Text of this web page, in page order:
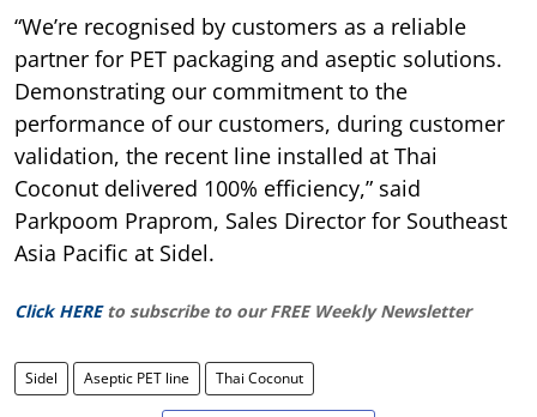
“We’re recognised by customers as a reliable
partner for PET packaging and aseptic solutions.
Demonstrating our commitment to the
performance of our customers, during customer
validation, the recent line installed at Thai
Coconut delivered 100% efficiency,” said
Parkpoom Praprom, Sales Director for Southeast
Asia Pacific at Sidel.
Click HERE to subscribe to our FREE Weekly Newsletter
Sidel Aseptic PET line Thai Coconut